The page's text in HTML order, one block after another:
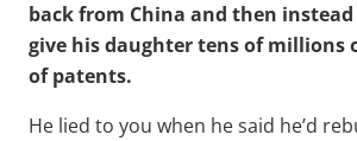
back from China and then
give his daughter tens of millions
of patents.
He lied to you when he said he’d